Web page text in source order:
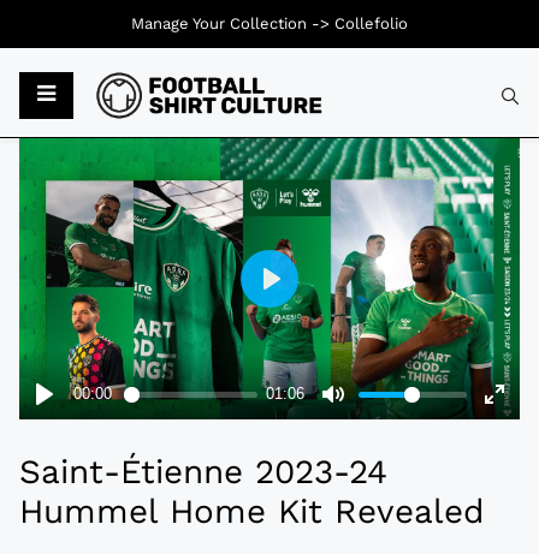
Saint-Étienne 2023-24
Hummel Home Kit Revealed
Manage Your Collection -> Collefolio